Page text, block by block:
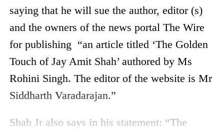
saying that he will sue the author, editor (s)
and the owners of the news portal The Wire
for publishing “an article titled ‘The Golden
Touch of Jay Amit Shah’ authored by Ms
Rohini Singh. The editor of the website is Mr
Siddharth Varadarajan.”
Shah Jr also says in his statement: “The